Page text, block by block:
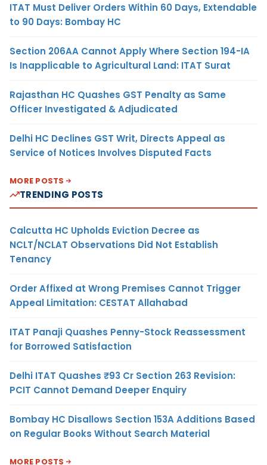
ITAT Must Deliver Orders Within 60 Days, Extendable
to 90 Days: Bombay HC
Section 206AA Cannot Apply Where Section 194-IA
Is Inapplicable to Agricultural Land: ITAT Surat
Rajasthan HC Quashes GST Penalty as Same
Officer Investigated & Adjudicated
Delhi HC Declines GST Writ, Directs Appeal as
Service of Notices Involves Disputed Facts
MORE POSTS
TRENDING POSTS
Calcutta HC Upholds Eviction Decree as
NCLT/NCLAT Observations Did Not Establish
Tenancy
Order Affixed at Wrong Premises Cannot Trigger
Appeal Limitation: CESTAT Allahabad
ITAT Panaji Quashes Penny-Stock Reassessment
for Borrowed Satisfaction
Delhi ITAT Quashes ₹93 Cr Section 263 Revision:
PCIT Cannot Demand Deeper Enquiry
Bombay HC Disallows Section 153A Additions Based
on Regular Books Without Search Material
MORE POSTS